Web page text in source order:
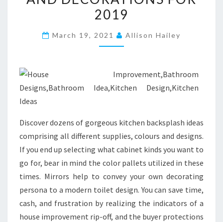
S
S
L
L
T
R
M
D
2019
March 19, 2021 Allison Hailey
Discover dozens of gorgeous kitchen backsplash ideas
comprising all different supplies, colours and designs.
If you end up selecting what cabinet kinds you want to
go for, bear in mind the color pallets utilized in these
times. Mirrors help to convey your own decorating
persona to a modern toilet design. You can save time,
cash, and frustration by realizing the indicators of a
house improvement rip-off, and the buyer protections